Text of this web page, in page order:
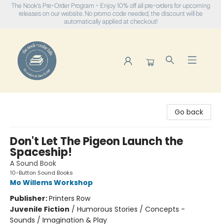
The Nook's Pre-Order Program - Enjoy 10% off all pre-orders for upcoming
releases on our website. No promo code needed, the discount will be
automatically applied at checkout!
Go back
Don't Let The Pigeon Launch the
Spaceship!
A Sound Book
10-Button Sound Books
Mo Willems Workshop
Publisher:Printers Row
Juvenile Fiction / Humorous Stories / Concepts -
Sounds / Imagination & Play